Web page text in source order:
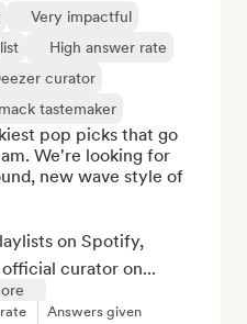
Very impactful
High answer rate
curator
tastemaker
pop picks that go
We're looking for
new wave style of
on Spotify,
curator on...
Answers given